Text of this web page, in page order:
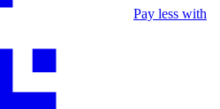
Pay less with